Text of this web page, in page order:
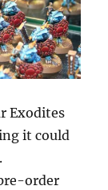
Exodites
it could
order